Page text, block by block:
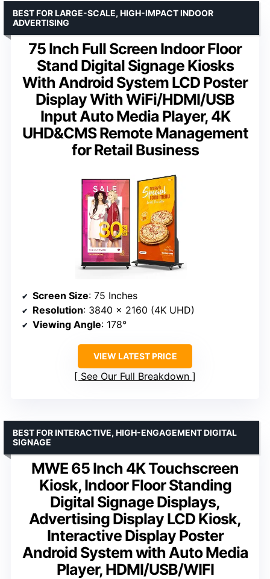
75 Inch Full Screen Indoor Floor
Stand Digital Signage Kiosks
With Android System LCD Poster
Display With WiFi/HDMI/USB
Input Auto Media Player, 4K
UHD&CMS Remote Management
for Retail Business
BEST FOR LARGE-SCALE, HIGH-IMPACT INDOOR
ADVERTISING
Screen Size: 75 Inches
Resolution: 3840 x 2160 (4K UHD)
Viewing Angle: 178°
VIEW LATEST PRICE
See Our Full Breakdown
MWE 65 Inch 4K Touchscreen
Kiosk, Indoor Floor Standing
Digital Signage Displays,
Advertising Display LCD Kiosk,
Interactive Display Poster
Android System with Auto Media
Player, HDMI/USB/WIFI
BEST FOR INTERACTIVE, HIGH-ENGAGEMENT DIGITAL
SIGNAGE